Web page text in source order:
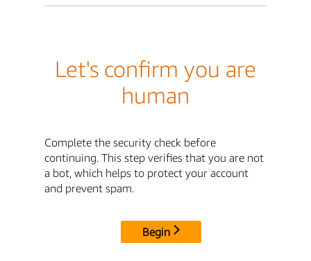
Let's confirm you are
human
Complete the security check before
continuing. This step verifies that you are not
a bot, which helps to protect your account
and prevent spam.
Begin